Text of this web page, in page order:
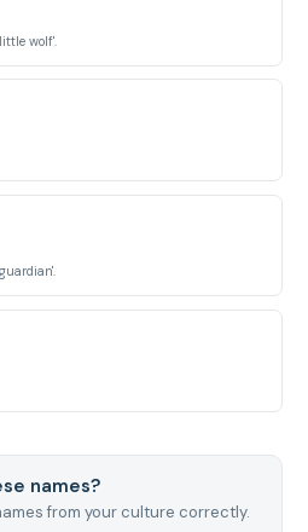
wolf'.
names?
from your culture correctly.